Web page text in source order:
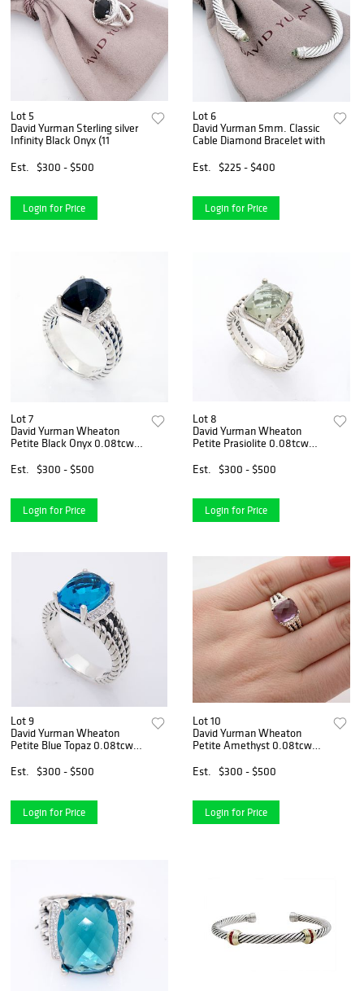
Lot 5
David Yurman Sterling silver
Infinity Black Onyx (11
Est.
$300 - $500
Login for Price
Lot 6
David Yurman 5mm. Classic
Cable Diamond Bracelet with
Est.
$225 - $400
Login for Price
Lot 7
David Yurman Wheaton
Petite Black Onyx 0.08tcw
Est.
$300 - $500
Login for Price
Lot 8
David Yurman Wheaton
Petite Prasiolite 0.08tcw
Est.
$300 - $500
Login for Price
Lot 9
David Yurman Wheaton
Petite Blue Topaz 0.08tcw
Est.
$300 - $500
Login for Price
Lot 10
David Yurman Wheaton
Petite Amethyst 0.08tcw
Est.
$300 - $500
Login for Price